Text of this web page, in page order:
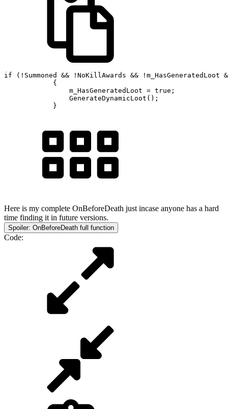
if (!Summoned && !NoKillAwards && !m_HasGeneratedLoot
            {
                m_HasGeneratedLoot = true;
                GenerateDynamicLoot();
            }
Here is my complete OnBeforeDeath just incase anyone has a hard
time finding it in future versions.
Spoiler: OnBeforeDeath full function
Code: